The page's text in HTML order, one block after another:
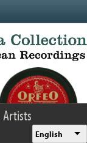
Artists
English